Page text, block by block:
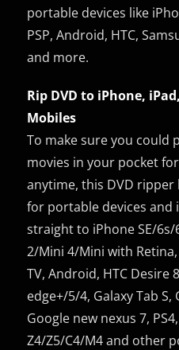
portable devices like
PSP, Android, HTC,
and more.
Rip DVD to iPhone,
Mobiles
To make sure you could
movies in your pocket
anytime, this DVD ripper
for portable devices and
straight to iPhone SE/
2/Mini 4/Mini with
TV, Android, HTC Desire
edge+/5/4, Galaxy Tab S,
Google new nexus 7,
Z4/Z5/C4/M4 and other